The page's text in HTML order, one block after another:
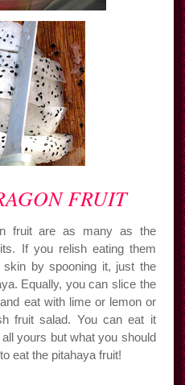
FRUIT
fruit are as many as the
If you relish eating them
by spooning it, just the
Equally, you can slice the
eat with lime or lemon or
fruit salad. You can eat it
yours but what you should
eat the pitahaya fruit!